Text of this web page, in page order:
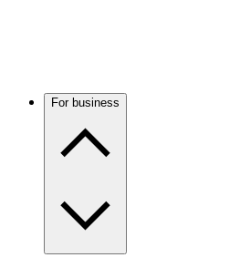
For business